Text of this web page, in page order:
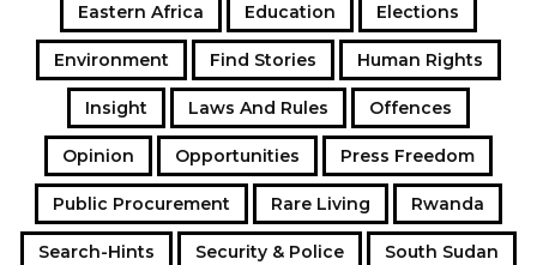
Eastern Africa Education Elections
Environment Find Stories Human Rights
Insight Laws And Rules Offences
Opinion Opportunities Press Freedom
Public Procurement Rare Living Rwanda
Search-Hints Security & Police South Sudan